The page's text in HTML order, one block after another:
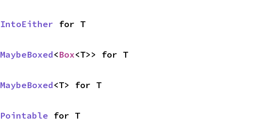
IntoEither for T
MaybeBoxed<Box<T>> for T
MaybeBoxed<T> for T
Pointable for T